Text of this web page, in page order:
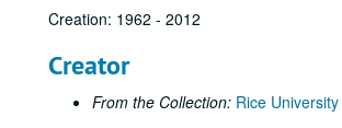
Creation: 1962 - 2012
Creator
From the Collection: Rice University